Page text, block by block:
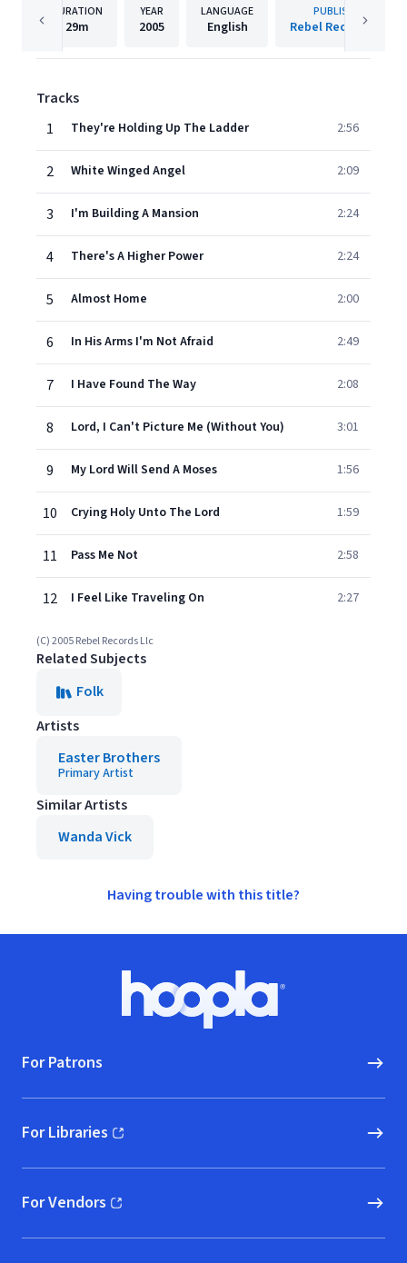
DURATION
29m
YEAR
2005
LANGUAGE
English
PUBLISHER
Rebel Records Llc
Tracks
1
They're Holding Up The Ladder 2:56
2 White Winged Angel 2:09
3 I'm Building A Mansion 2:24
4 There's A Higher Power 2:24
5 Almost Home 2:00
6 In His Arms I'm Not Afraid 2:49
7 I Have Found The Way 2:08
8 Lord, I Can't Picture Me (Without You) 3:01
9 My Lord Will Send A Moses 1:56
10 Crying Holy Unto The Lord 1:59
11 Pass Me Not 2:58
12 I Feel Like Traveling On 2:27
(C) 2005 Rebel Records Llc
Related Subjects
Folk
Artists
Easter Brothers
Primary Artist
Similar Artists
Wanda Vick
Having trouble with this title?
Hoopla logo, Go to homepage
For Patrons
For Libraries
(opens in new window)
For Vendors
(opens in new window)